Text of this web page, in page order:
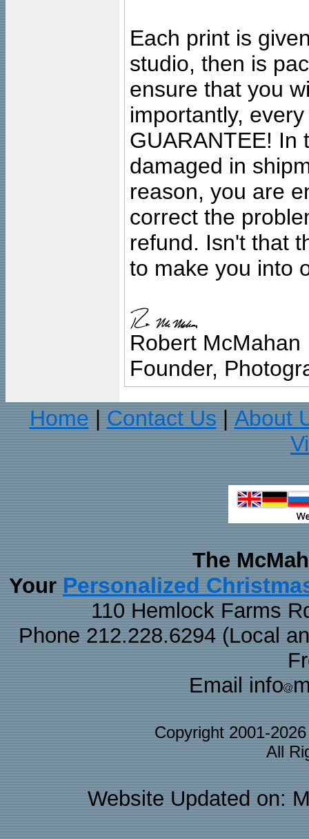
Each print is
studio, then is
ensure that you
importantly,
GUARANTEE! In
damaged in
reason, you are
correct the
refund. Isn't that
to make you into
Robert McMahan
Founder,
Home
Contact Us
About
The
Your Personalized
110 Hemlock Farms
Phone 212.228.6294 (Local
Email info
Copyright 2001-
All
Website Updated on: